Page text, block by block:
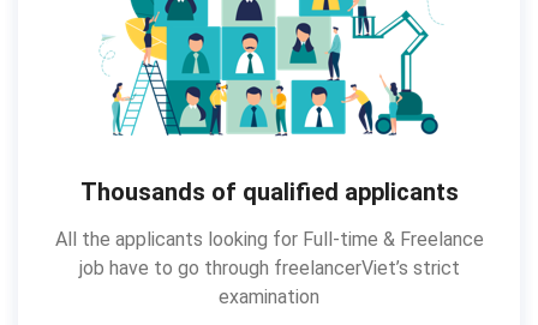
Thousands of qualified applicants
All the applicants looking for Full-time & Freelance
job have to go through freelancerViet’s strict
examination